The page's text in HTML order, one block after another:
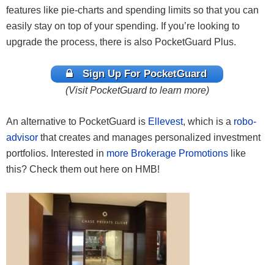
features like pie-charts and spending limits so that you can
easily stay on top of your spending. If you’re looking to
upgrade the process, there is also PocketGuard Plus.
Sign Up For PocketGuard
(Visit PocketGuard to learn more)
An alternative to PocketGuard is Ellevest, which is a robo-
advisor that creates and manages personalized investment
portfolios. Interested in more Brokerage Promotions like
this? Check them out here on HMB!